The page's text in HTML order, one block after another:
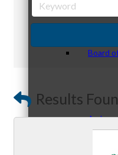
Board
Results